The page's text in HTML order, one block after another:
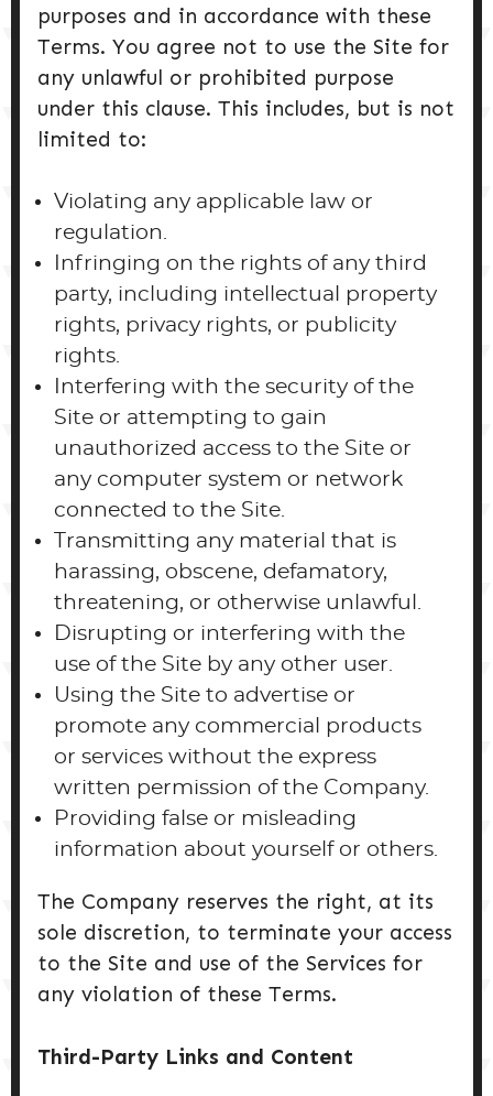
purposes and in accordance with these
Terms. You agree not to use the Site for
any unlawful or prohibited purpose
under this clause. This includes, but is not
limited to:
Violating any applicable law or
regulation.
Infringing on the rights of any third
party, including intellectual property
rights, privacy rights, or publicity
rights.
Interfering with the security of the
Site or attempting to gain
unauthorized access to the Site or
any computer system or network
connected to the Site.
Transmitting any material that is
harassing, obscene, defamatory,
threatening, or otherwise unlawful.
Disrupting or interfering with the
use of the Site by any other user.
Using the Site to advertise or
promote any commercial products
or services without the express
written permission of the Company.
Providing false or misleading
information about yourself or others.
The Company reserves the right, at its
sole discretion, to terminate your access
to the Site and use of the Services for
any violation of these Terms.
Third-Party Links and Content